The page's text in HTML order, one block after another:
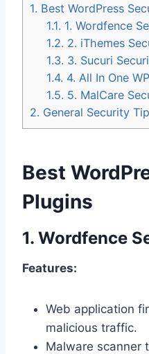
1. Best WordPress
1.1. 1. Wordfence
1.2. 2. iThemes
1.3. 3. Sucuri
1.4. 4. All In One
1.5. 5. MalCare
2. General Security
Best
Plugins
1. Wordfence
Features:
Web application
malicious traffic.
Malware scanner